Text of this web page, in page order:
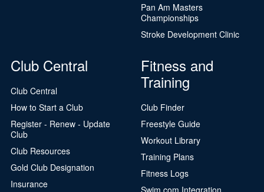
Pan Am Masters
Championships
Stroke Development Clinic
Club Central
Club Central
How to Start a Club
Register - Renew - Update
Club
Club Resources
Gold Club Designation
Insurance
Fitness and
Training
Club Finder
Freestyle Guide
Workout Library
Training Plans
Fitness Logs
Swim.com Integration